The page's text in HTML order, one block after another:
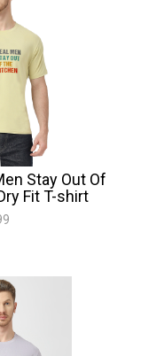
Stay Out Of
Fit T-shirt